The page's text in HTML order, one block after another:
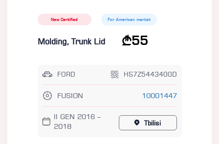
New Certified For American market
Molding, Trunk Lid 55
FORD HS7Z5443400D
FUSION 10001447
II GEN 2016 –
2018
Tbilisi